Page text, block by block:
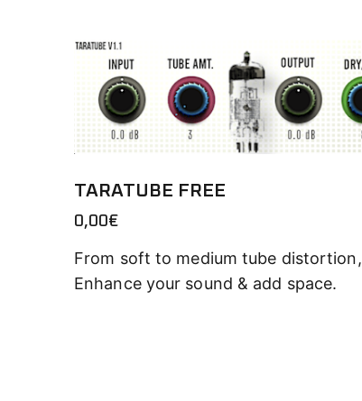
TARATUBE FREE
0,00€
From soft to medium tube distortion,
Enhance your sound & add space.